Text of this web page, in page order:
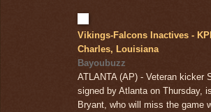
Vikings-Falcons Inactives -
Charles, Louisiana
Bayoubuzz
ATLANTA (AP) - Veteran kicker
signed by Atlanta on Thursday,
Bryant, who will miss the game